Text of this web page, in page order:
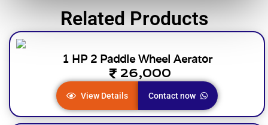
Related Products
1 HP 2 Paddle Wheel Aerator
26,000
View Details Contact now